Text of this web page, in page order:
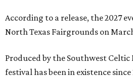
According to a release, the 2027
North Texas Fairgrounds on
Produced by the Southwest
festival has been in existence